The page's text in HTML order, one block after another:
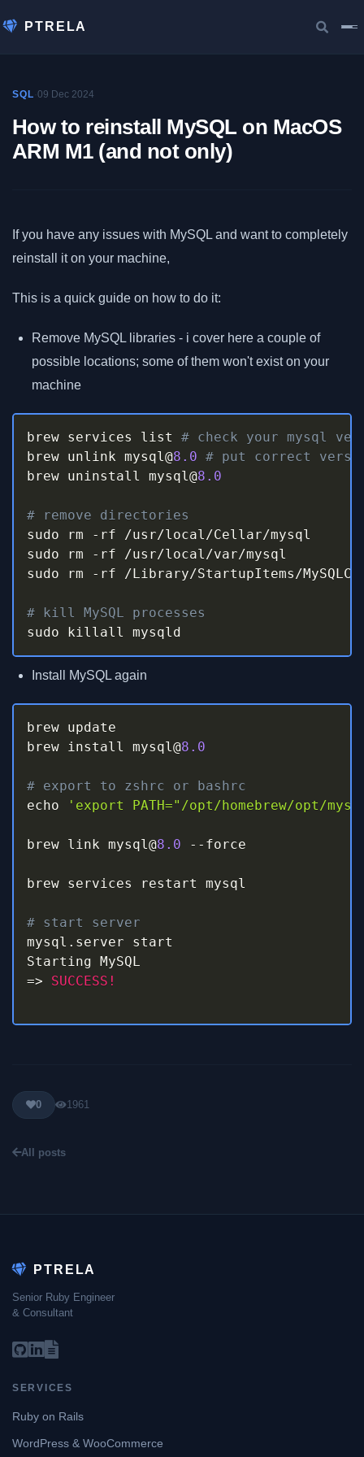
PTRELA
SQL ·09 Dec 2024
How to reinstall MySQL on MacOS
ARM M1 (and not only)
If you have any issues with MySQL and want to completely
reinstall it on your machine,
This is a quick guide on how to do it:
Remove MySQL libraries - i cover here a couple of
possible locations; some of them won't exist on your
machine
brew services list # check your mysql
brew unlink mysql@8.0 # put correct
brew uninstall mysql@8.0
# remove directories
sudo rm
- rf /usr/local/Cellar/mysql
sudo rm
- rf /usr/local/var/mysql
sudo rm
- rf /Library/StartupItems/
# kill MySQL processes
sudo killall mysqld
Install MySQL again
brew update
brew install mysql@8.0
# export to zshrc or bashrc
echo
'export PATH="/opt/homebrew/opt/
brew link mysql@8.0 - - force
brew services restart mysql
# start server
mysql . server start
=>
SUCCESS!
0 1961
All posts
PTRELA
Senior Ruby Engineer
& Consultant
SERVICES
Ruby on Rails
WordPress & WooCommerce